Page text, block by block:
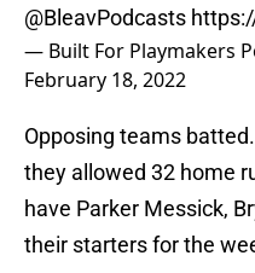
@BleavPodcasts
— Built For Playmakers
February 18, 2022
Opposing teams
they allowed 32 home
have Parker Messick,
their starters for the